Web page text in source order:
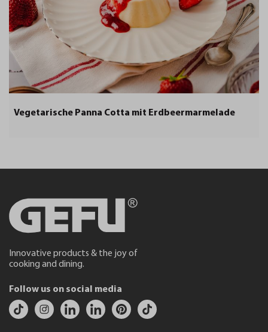
Vegetarische Panna Cotta mit Erdbeermarmelade
Innovative products & the joy of
cooking and dining.
Follow us on social media